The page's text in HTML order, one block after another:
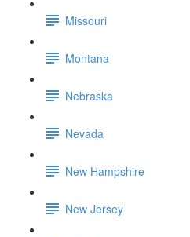
Missouri
Montana
Nebraska
Nevada
New Hampshire
New Jersey